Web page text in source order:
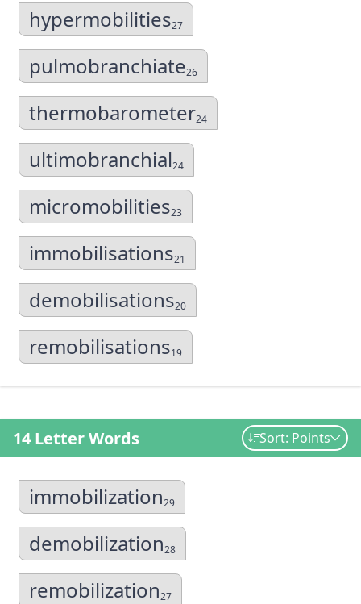
hypermobilities27
pulmobranchiate26
thermobarometer24
ultimobranchial24
micromobilities23
immobilisations21
demobilisations20
remobilisations19
14 Letter Words Sort: Points
immobilization29
demobilization28
remobilization27